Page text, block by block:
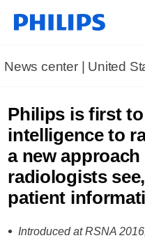
News center | United
Philips is first
intelligence to
a new
radiologists
patient
Introduced at RSNA